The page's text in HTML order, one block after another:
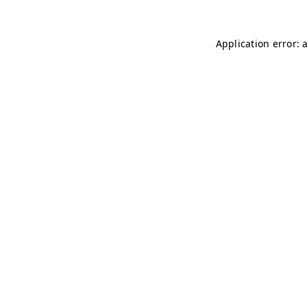
Application error: